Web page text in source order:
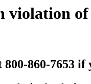
violation of
800-860-7653